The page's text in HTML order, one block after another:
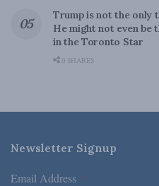
Trump is not the only
He might not even be
in the Toronto Star
0 SHARES
Newsletter Signup
Email Address *